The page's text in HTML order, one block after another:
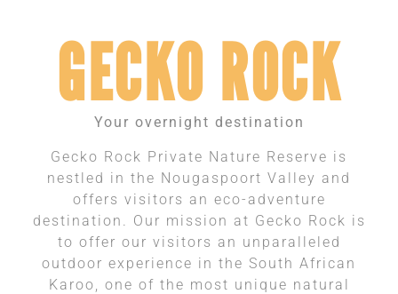
GECKO ROCK
Your overnight destination
Gecko Rock Private Nature Reserve is
nestled in the Nougaspoort Valley and
offers visitors an eco-adventure
destination. Our mission at Gecko Rock is
to offer our visitors an unparalleled
outdoor experience in the South African
Karoo, one of the most unique natural